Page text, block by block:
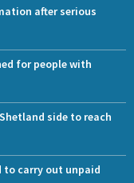
after serious
for people with
side to reach
to carry out unpaid